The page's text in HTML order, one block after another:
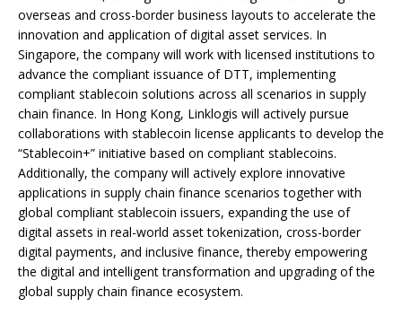
overseas and cross-border business layouts to accelerate the
innovation and application of digital asset services. In
Singapore, the company will work with licensed institutions to
advance the compliant issuance of DTT, implementing
compliant stablecoin solutions across all scenarios in supply
chain finance. In Hong Kong, Linklogis will actively pursue
collaborations with stablecoin license applicants to develop the
“Stablecoin+” initiative based on compliant stablecoins.
Additionally, the company will actively explore innovative
applications in supply chain finance scenarios together with
global compliant stablecoin issuers, expanding the use of
digital assets in real-world asset tokenization, cross-border
digital payments, and inclusive finance, thereby empowering
the digital and intelligent transformation and upgrading of the
global supply chain finance ecosystem.